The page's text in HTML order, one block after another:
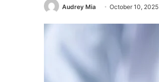
Audrey Mia October 10, 2025